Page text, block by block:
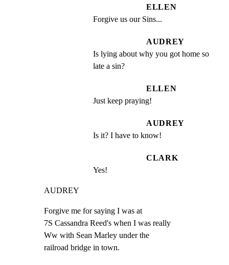
ELLEN
Forgive us our Sins...
AUDREY
Is lying about why you got home so
late a sin?
ELLEN
Just keep praying!
AUDREY
Is it? I have to know!
CLARK
Yes!
AUDREY
Forgive me for saying I was at
7S Cassandra Reed's when I was really
Ww with Sean Marley under the
railroad bridge in town.